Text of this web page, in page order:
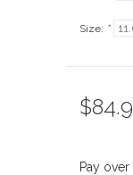
Size: *
Pay